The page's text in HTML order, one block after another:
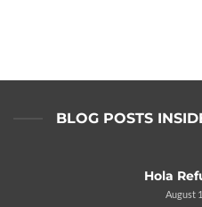
BLOG POSTS
Hola
August